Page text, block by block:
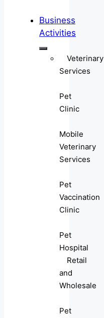
Business
Activities
Veterinary
Services
Pet
Clinic
Mobile
Veterinary
Services
Pet
Vaccination
Clinic
Pet
Hospital
Retail
and
Wholesale
Pet